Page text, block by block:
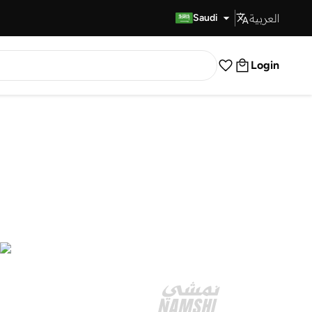
Saudi العربية
Login